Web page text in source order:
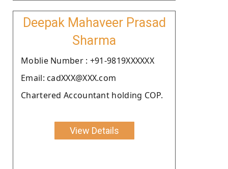
Deepak Mahaveer Prasad
Sharma
Moblie Number : +91-9819XXXXXX
Email: cadXXX@XXX.com
Chartered Accountant holding COP.
View Details